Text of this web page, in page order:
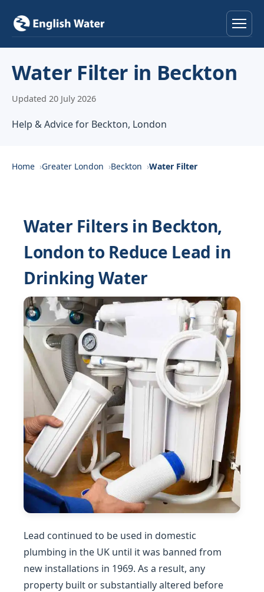
Help & Advice
Reviews
Contact
Water Filter in Beckton
Updated 20 July 2026
Help & Advice for Beckton, London
Home Greater London Beckton Water Filter
Water Filters in Beckton,
London to Reduce Lead in
Drinking Water
Lead continued to be used in domestic
plumbing in the UK until it was banned from
new installations in 1969. As a result, any
property built or substantially altered before